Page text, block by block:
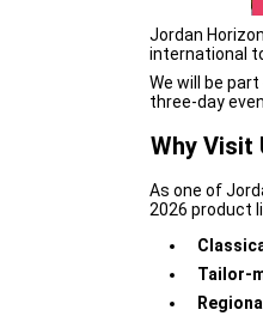
Jordan
international
We will be
three-day
Why Visit
As one of
2026 product
Tailor-